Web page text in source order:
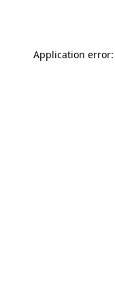
Application